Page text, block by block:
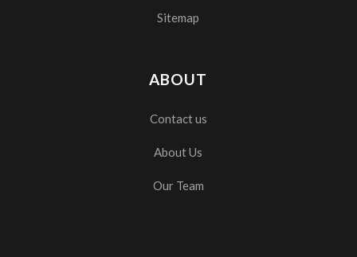
Sitemap
ABOUT
Contact us
About Us
Our Team